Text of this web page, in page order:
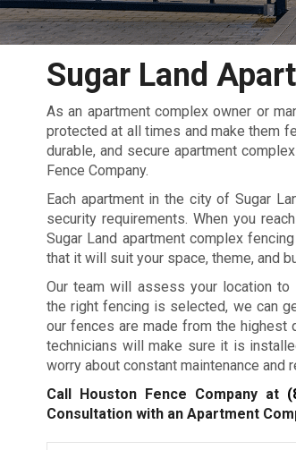
Sugar Land
As an apartment complex owner or
protected at all times and make them
durable, and secure apartment
Fence Company.
Each apartment in the city of Sugar
security requirements. When you
Sugar Land apartment complex
that it will suit your space, theme, and
Our team will assess your location to
the right fencing is selected, we can
our fences are made from the highest
technicians will make sure it is
worry about constant maintenance and
Call Houston Fence Company at
Consultation with an Apartment